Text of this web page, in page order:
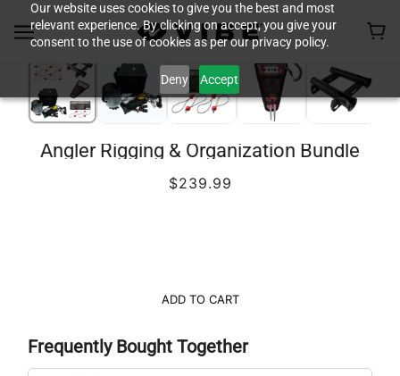
Our website uses cookies to give you the best and most
relevant experience. By clicking on accept, you give your
consent to the use of cookies as per our privacy policy.
Deny Accept
Angler Rigging & Organization Bundle
$239.99
ADD TO CART
Frequently Bought Together